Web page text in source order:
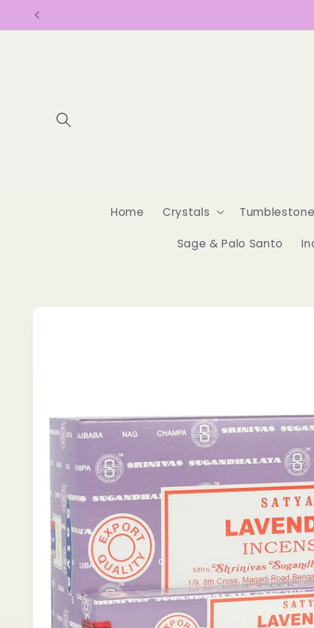
Skip to
Home Crystals
Sage & Palo Santo